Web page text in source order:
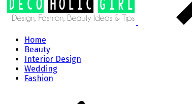
Home
Beauty
Interior Design
Wedding
Fashion